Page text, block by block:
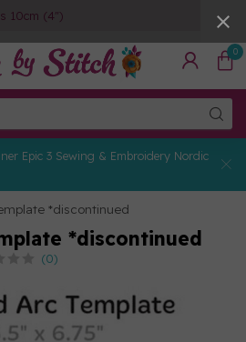
10cm (4")
0
Epic 3 Sewing & Embroidery Nordic
*discontinued
*discontinued
(0)